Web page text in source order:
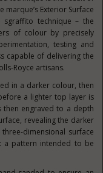
Exterior Surface
technique – the
of colour by precisely
testing and
capable of delivering the
Royce artisans.
in a darker colour, then
a lighter top layer is
then engraved to a depth
revealing the darker
dimensional surface
a pattern intended to be